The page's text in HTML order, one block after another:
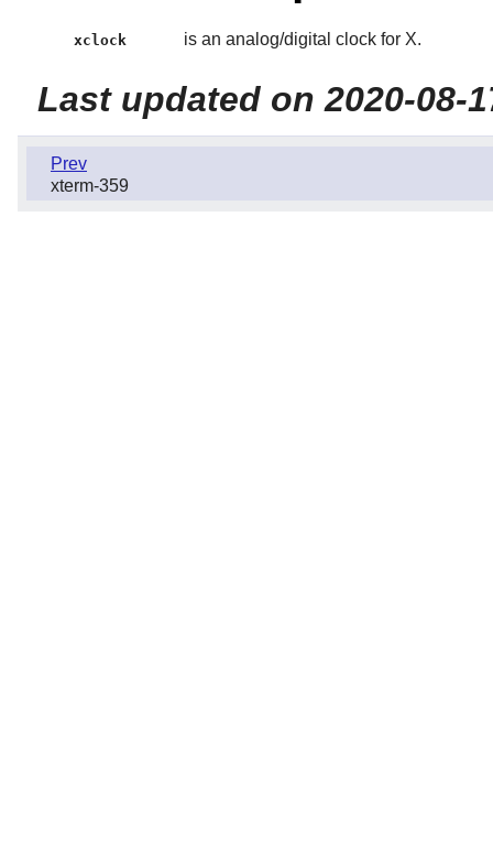
xclock is an analog/digital clock for X.
Last updated on 2020-08-
Prev
xterm-359